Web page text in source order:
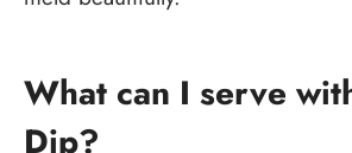
What can I serve
Dip?